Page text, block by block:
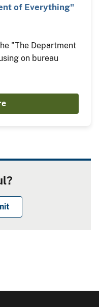
of Everything"
"The Department
on bureau